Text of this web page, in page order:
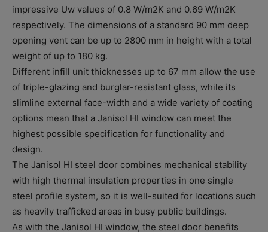
impressive Uw values of 0.8 W/m2K and 0.69 W/m2K
respectively. The dimensions of a standard 90 mm deep
opening vent can be up to 2800 mm in height with a total
weight of up to 180 kg.
Different infill unit thicknesses up to 67 mm allow the use
of triple-glazing and burglar-resistant glass, while its
slimline external face-width and a wide variety of coating
options mean that a Janisol HI window can meet the
highest possible specification for functionality and
design.
The Janisol HI steel door combines mechanical stability
with high thermal insulation properties in one single
steel profile system, so it is well-suited for locations such
as heavily trafficked areas in busy public buildings.
As with the Janisol HI window, the steel door benefits